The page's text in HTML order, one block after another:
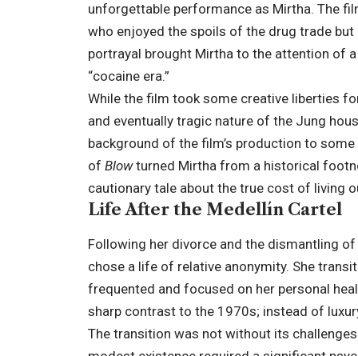
unforgettable performance as Mirtha. The
who enjoyed the spoils of the drug trade
portrayal brought Mirtha to the attention of
“cocaine era.”
While the film took some creative liberties
and eventually tragic nature of the Jung
background of the film’s production to
of Blowturned Mirtha from a historical
cautionary tale about the true cost of living
Life After the Medellín Cartel
Following her divorce and the dismantling of
chose a life of relative anonymity. She
frequented and focused on her personal
sharp contrast to the 1970s; instead of
The transition was not without its